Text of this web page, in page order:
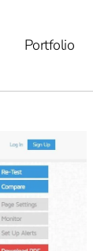
Portfolio